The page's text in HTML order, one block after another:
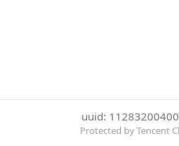
uuid:
Protected by Tencent